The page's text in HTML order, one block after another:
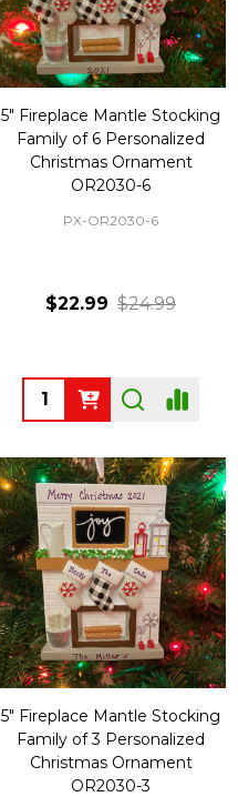
5" Fireplace Mantle Stocking
Family of 6 Personalized
Christmas Ornament
OR2030-6
PX-OR2030-6
$22.99 $24.99
Quantity:
5" Fireplace Mantle Stocking
Family of 3 Personalized
Christmas Ornament
OR2030-3